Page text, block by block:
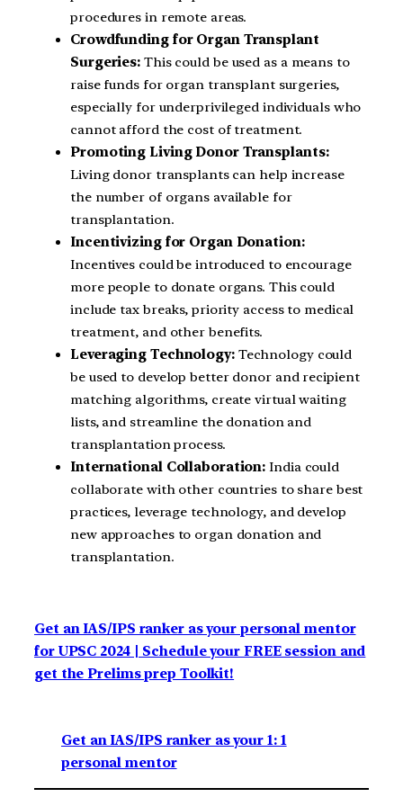
procedures in remote areas.
Crowdfunding for Organ Transplant
Surgeries: This could be used as a means to
raise funds for organ transplant surgeries,
especially for underprivileged individuals who
cannot afford the cost of treatment.
Promoting Living Donor Transplants:
Living donor transplants can help increase
the number of organs available for
transplantation.
Incentivizing for Organ Donation:
Incentives could be introduced to encourage
more people to donate organs. This could
include tax breaks, priority access to medical
treatment, and other benefits.
Leveraging Technology:Technology could
be used to develop better donor and recipient
matching algorithms, create virtual waiting
lists, and streamline the donation and
transplantation process.
International Collaboration: India could
collaborate with other countries to share best
practices, leverage technology, and develop
new approaches to organ donation and
transplantation.
Get an IAS/IPS ranker as your personal mentor
for UPSC 2024 | Schedule your FREE session and
get the Prelims prep Toolkit!
Get an IAS/IPS ranker as your 1: 1
personal mentor